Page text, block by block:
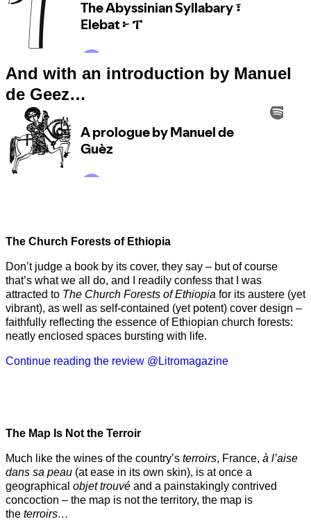
And with an introduction by Manuel
de Geez…
The Church Forests of Ethiopia
Don’t judge a book by its cover, they say – but of course
that’s what we all do, and I readily confess that I was
attracted to The Church Forests of Ethiopia for its austere (yet
vibrant), as well as self-contained (yet potent) cover design –
faithfully reflecting the essence of Ethiopian church forests:
neatly enclosed spaces bursting with life.
Continue reading the review @Litromagazine
The Map Is Not the Terroir
Much like the wines of the country’s terroirs, France, à l’aise
dans sa peau (at ease in its own skin), is at once a
geographical objet trouvé and a painstakingly contrived
concoction – the map is not the territory, the map is
the terroirs…